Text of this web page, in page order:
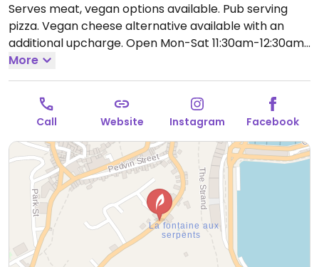
Serves meat, vegan options available. Pub serving
pizza. Vegan cheese alternative available with an
additional upcharge. Open Mon-Sat 11:30am-12:30am.
Closed Sun.
More
Call Website Instagram Facebook